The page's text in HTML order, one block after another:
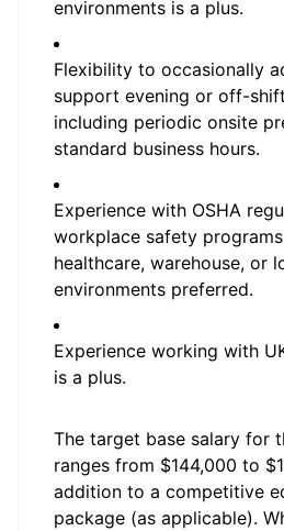
environments is a plus.
Flexibility to occasionally
support evening or off-
including periodic onsite
standard business hours.
Experience with OSHA
workplace safety
healthcare, warehouse, or
environments preferred.
Experience working with
is a plus.
The target base salary for
ranges from $144,000 to
addition to a competitive
package (as applicable).